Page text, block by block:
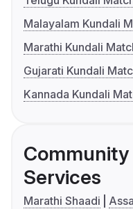
Malayalam Kundali
Marathi Kundali
Gujarati Kundali
Kannada Kundali
Services
Marathi Shaadi